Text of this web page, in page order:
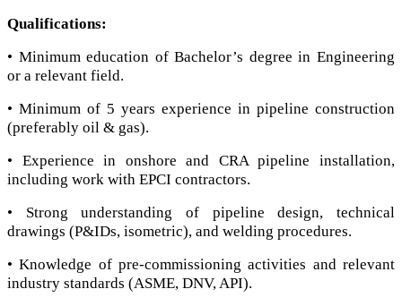
Qualifications:
• Minimum education of Bachelor’s degree in Engineering
or a relevant field.
• Minimum of 5 years experience in pipeline construction
(preferably oil & gas).
• Experience in onshore and CRA pipeline installation,
including work with EPCI contractors.
• Strong understanding of pipeline design, technical
drawings (P&IDs, isometric), and welding procedures.
• Knowledge of pre-commissioning activities and relevant
industry standards (ASME, DNV, API).